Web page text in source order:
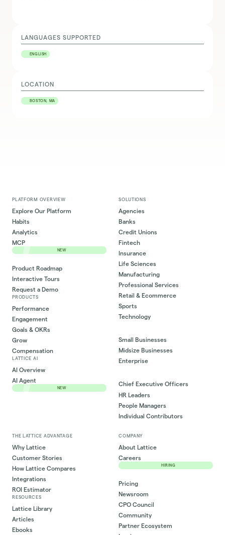
LANGUAGES SUPPORTED
ENGLISH
LOCATION
BOSTON, MA
PLATFORM OVERVIEW
Explore Our Platform
Habits
Analytics
MCP
NEW
Product Roadmap
Interactive Tours
Request a Demo
PRODUCTS
Performance
Engagement
Goals & OKRs
Grow
Compensation
LATTICE AI
AI Overview
AI Agent
NEW
SOLUTIONS
Agencies
Banks
Credit Unions
Fintech
Insurance
Life Sciences
Manufacturing
Professional Services
Retail & Ecommerce
Sports
Technology
Small Businesses
Midsize Businesses
Enterprise
Chief Executive Officers
HR Leaders
People Managers
Individual Contributors
THE LATTICE ADVANTAGE
Why Lattice
Customer Stories
How Lattice Compares
Integrations
ROI Estimator
RESOURCES
Lattice Library
Articles
Ebooks
COMPANY
About Lattice
Careers
HIRING
Pricing
Newsroom
CPO Council
Community
Partner Ecosystem